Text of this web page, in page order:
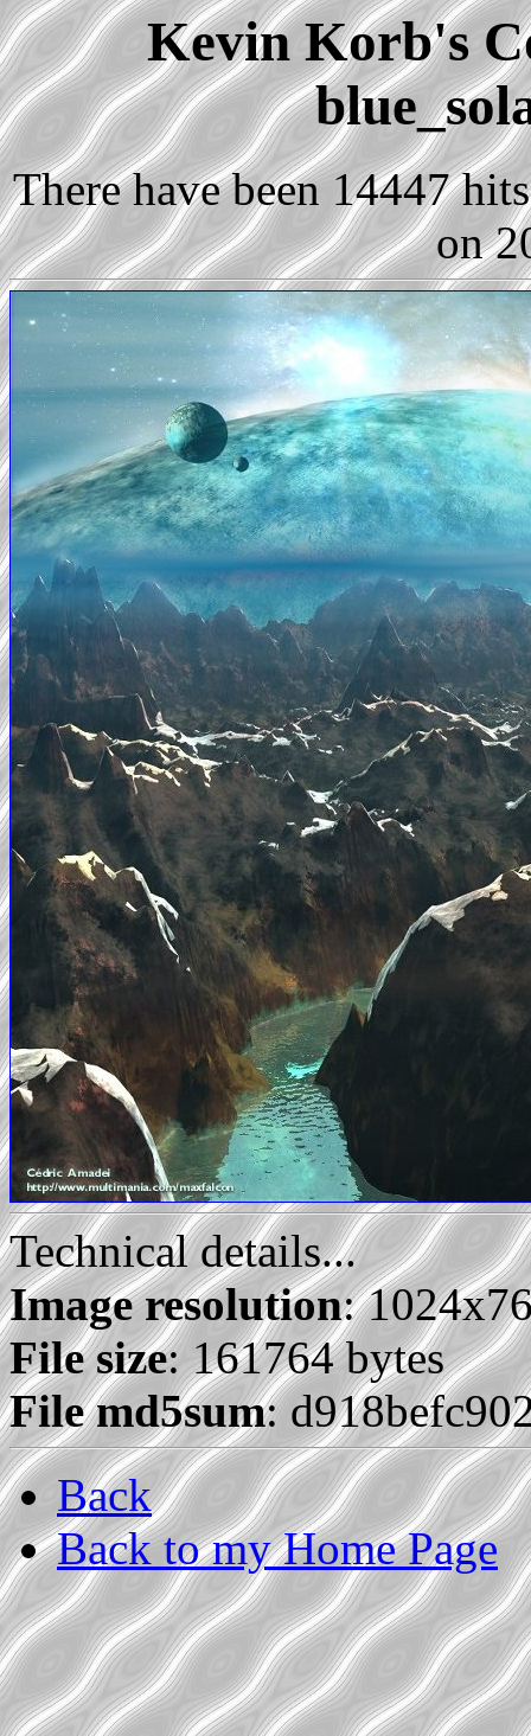
Kevin Korb's
There have been 14447
on
Technical details...
Image resolution:
File size: 161764 bytes
File md5sum:
Back
Back to my Home Page